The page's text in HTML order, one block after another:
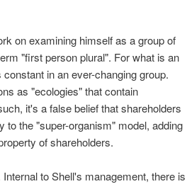
on examining himself as a group of
"first person plural". For what is an
in an ever-changing group.
as "ecologies" that contain
it's a false belief that shareholders
to the "super-organism" model, adding
of shareholders.
to Shell's management, there is